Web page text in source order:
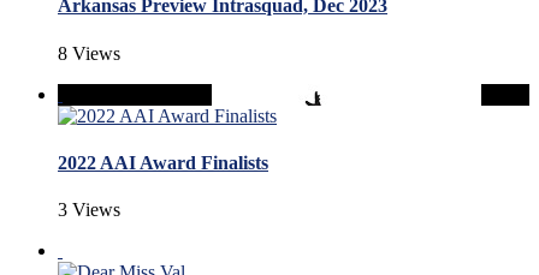
Arkansas Preview Intrasquad, Dec 2023
8 Views
2022 AAI Award Finalists
3 Views